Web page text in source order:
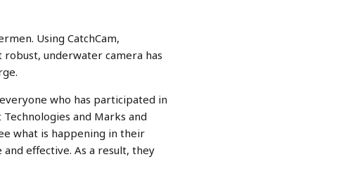
Using CatchCam,
underwater camera has
who has participated in
and Marks and
what is happening in their
effective. As a result, they